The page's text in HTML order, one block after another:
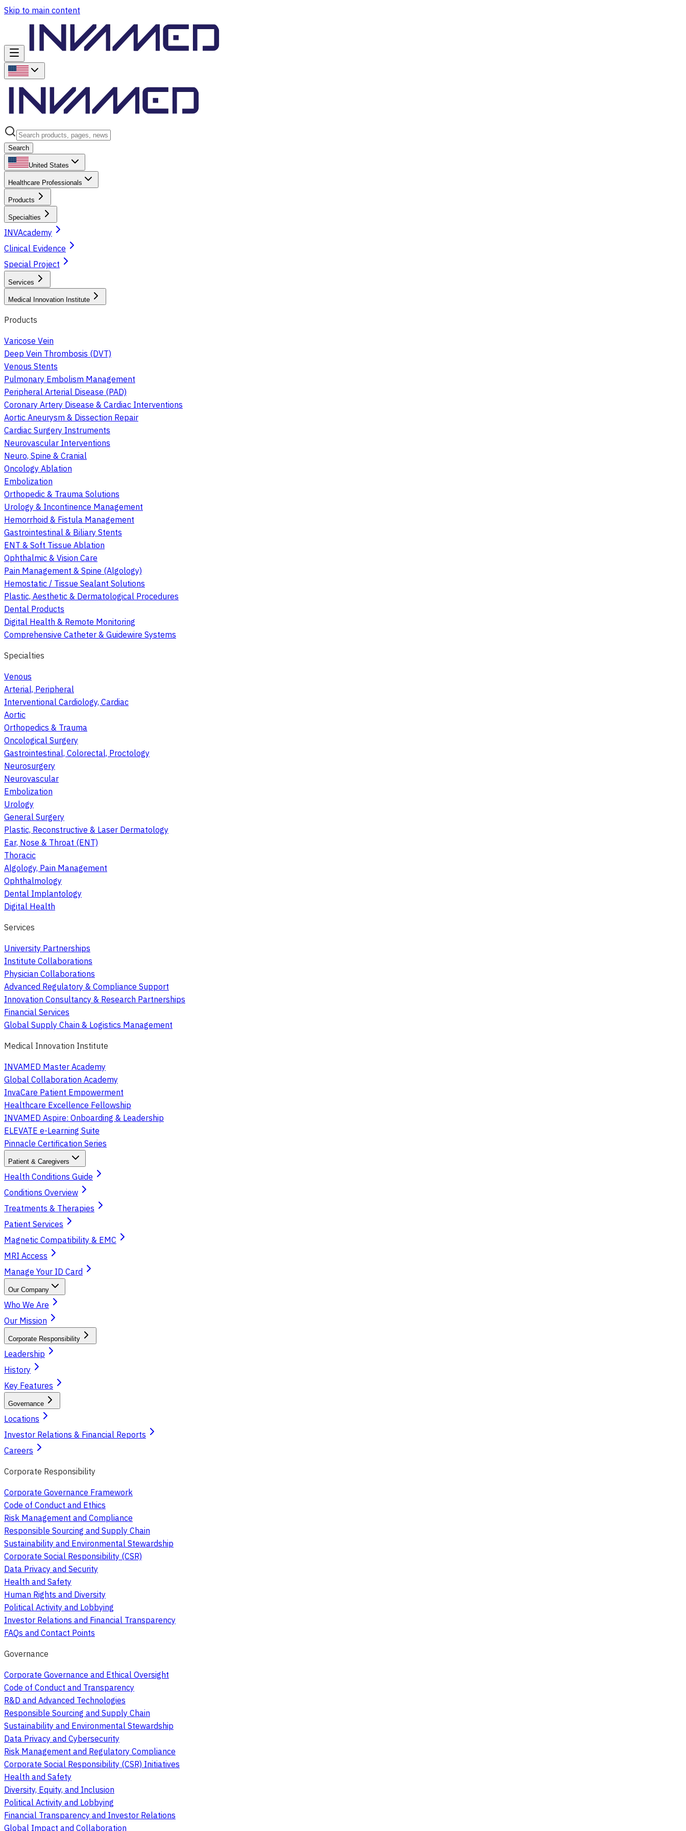
Skip to main content
Search
United States
Healthcare Professionals
Products
Specialties
INVAcademy
Clinical Evidence
Special Project
Services
Medical Innovation Institute
Products
Varicose Vein
Deep Vein Thrombosis (DVT)
Venous Stents
Pulmonary Embolism Management
Peripheral Arterial Disease (PAD)
Coronary Artery Disease & Cardiac Interventions
Aortic Aneurysm & Dissection Repair
Cardiac Surgery Instruments
Neurovascular Interventions
Neuro, Spine & Cranial
Oncology Ablation
Embolization
Orthopedic & Trauma Solutions
Urology & Incontinence Management
Hemorrhoid & Fistula Management
Gastrointestinal & Biliary Stents
ENT & Soft Tissue Ablation
Ophthalmic & Vision Care
Pain Management & Spine (Algology)
Hemostatic / Tissue Sealant Solutions
Plastic, Aesthetic & Dermatological Procedures
Dental Products
Digital Health & Remote Monitoring
Comprehensive Catheter & Guidewire Systems
Specialties
Venous
Arterial, Peripheral
Interventional Cardiology, Cardiac
Aortic
Orthopedics & Trauma
Oncological Surgery
Gastrointestinal, Colorectal, Proctology
Neurosurgery
Neurovascular
Embolization
Urology
General Surgery
Plastic, Reconstructive & Laser Dermatology
Ear, Nose & Throat (ENT)
Thoracic
Algology, Pain Management
Ophthalmology
Dental Implantology
Digital Health
Services
University Partnerships
Institute Collaborations
Physician Collaborations
Advanced Regulatory & Compliance Support
Innovation Consultancy & Research Partnerships
Financial Services
Global Supply Chain & Logistics Management
Medical Innovation Institute
INVAMED Master Academy
Global Collaboration Academy
InvaCare Patient Empowerment
Healthcare Excellence Fellowship
INVAMED Aspire: Onboarding & Leadership
ELEVATE e-Learning Suite
Pinnacle Certification Series
Patient & Caregivers
Health Conditions Guide
Conditions Overview
Treatments & Therapies
Patient Services
Magnetic Compatibility & EMC
MRI Access
Manage Your ID Card
Our Company
Who We Are
Our Mission
Corporate Responsibility
Leadership
History
Key Features
Governance
Locations
Investor Relations & Financial Reports
Careers
Corporate Responsibility
Corporate Governance Framework
Code of Conduct and Ethics
Risk Management and Compliance
Responsible Sourcing and Supply Chain
Sustainability and Environmental Stewardship
Corporate Social Responsibility (CSR)
Data Privacy and Security
Health and Safety
Human Rights and Diversity
Political Activity and Lobbying
Investor Relations and Financial Transparency
FAQs and Contact Points
Governance
Corporate Governance and Ethical Oversight
Code of Conduct and Transparency
R&D and Advanced Technologies
Responsible Sourcing and Supply Chain
Sustainability and Environmental Stewardship
Data Privacy and Cybersecurity
Risk Management and Regulatory Compliance
Corporate Social Responsibility (CSR) Initiatives
Health and Safety
Diversity, Equity, and Inclusion
Political Activity and Lobbying
Financial Transparency and Investor Relations
Global Impact and Collaboration